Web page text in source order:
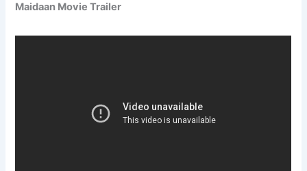
Maidaan Movie Trailer